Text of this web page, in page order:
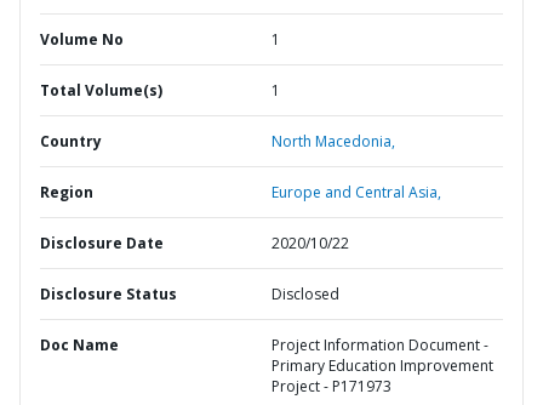
Volume No 1
Total Volume(s) 1
Country North Macedonia,
Region Europe and Central Asia,
Disclosure Date 2020/10/22
Disclosure Status Disclosed
Doc Name
Project Information Document -
Primary Education Improvement
Project - P171973